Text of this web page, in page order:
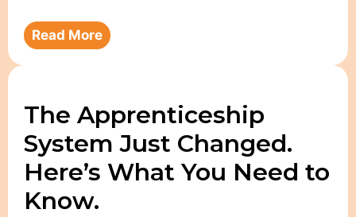
Read More
The Apprenticeship
System Just Changed.
Here’s What You Need to
Know.